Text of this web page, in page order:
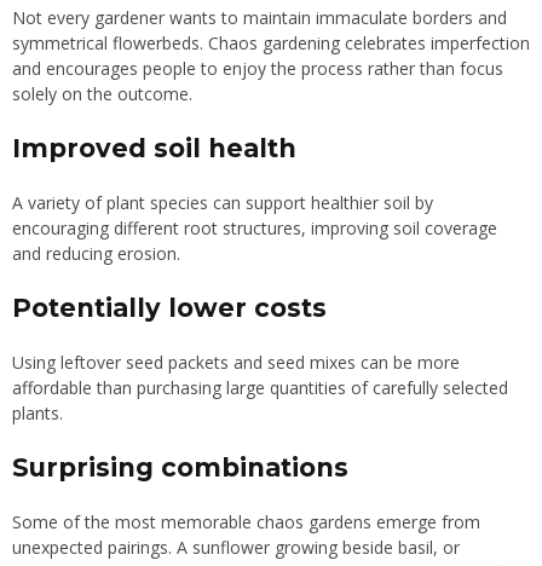
Not every gardener wants to maintain immaculate borders and
symmetrical flowerbeds. Chaos gardening celebrates imperfection
and encourages people to enjoy the process rather than focus
solely on the outcome.
Improved soil health
A variety of plant species can support healthier soil by
encouraging different root structures, improving soil coverage
and reducing erosion.
Potentially lower costs
Using leftover seed packets and seed mixes can be more
affordable than purchasing large quantities of carefully selected
plants.
Surprising combinations
Some of the most memorable chaos gardens emerge from
unexpected pairings. A sunflower growing beside basil, or